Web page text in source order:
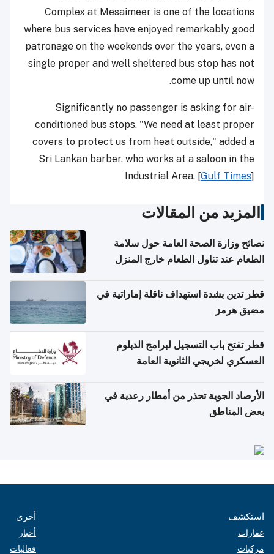
Complex at Mesaimeer is one of the locations
where bus services have enjoyed remarkably good
patronage on the weekends over the years, even a
single proper and well sheltered bus stop has not
come up until now.
Significantly no passenger is asking for air-
conditioned bus stops. "We need at least proper
covers to protect us from heat outside," added a
Sri Lankan barber, who works at a saloon in the
Industrial Area. [Gulf Times]
المزيد من المقالات
نصائح وزارة الصحة العامة حول سلامة
الطعام عند تناول الطعام خارج المنزل
قطر تدين بشدة استهداف ناقلة إماراتية في
مضيق هرمز
قطر تفتح باب التسجيل لبرامج الدبلوم
العسكري لخريجي الثانوية العامة
الأرصاد الجوية تحذر من أمطار رعدية في
بعض المناطق
استكشف
عقارات
مركبات
أخرى
أخبار
فعاليات